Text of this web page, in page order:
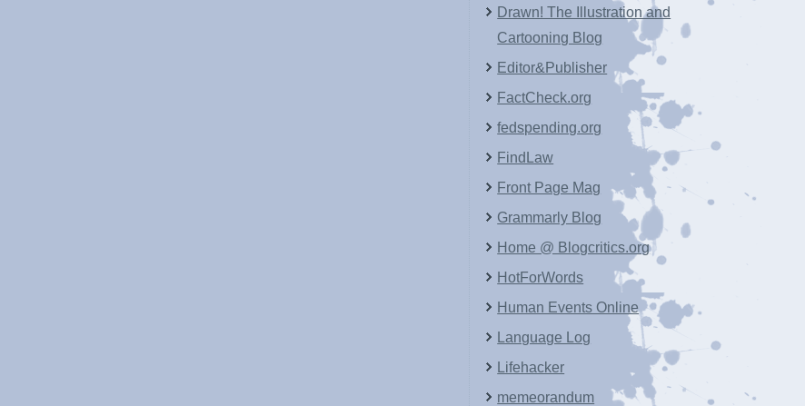
Drawn! The Illustration and
Cartooning Blog
Editor&Publisher
FactCheck.org
fedspending.org
FindLaw
Front Page Mag
Grammarly Blog
Home @ Blogcritics.org
HotForWords
Human Events Online
Language Log
Lifehacker
memeorandum